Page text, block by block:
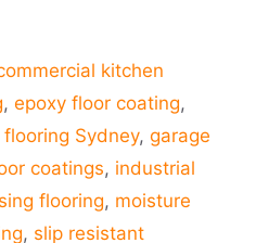
kitchen
, epoxy floor coating,
Sydney, garage
coatings, industrial
flooring, moisture
, slip resistant